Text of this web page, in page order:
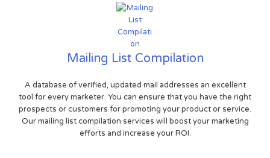
Mailing List Compilation
A database of verified, updated mail addresses an excellent
tool for every marketer. You can ensure that you have the right
prospects or customers for promoting your product or service.
Our mailing list compilation services will boost your marketing
efforts and increase your ROI.